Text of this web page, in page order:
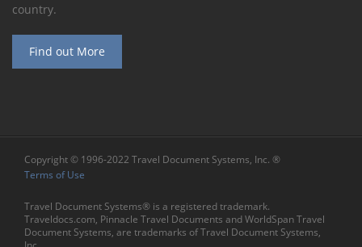
country.
Find out More
Copyright © 1996-2022 Travel Document Systems, Inc. ®
Terms of Use
Travel Document Systems® is a registered trademark.
Traveldocs.com, Pinnacle Travel Documents and WorldSpan Travel
Document Systems, are trademarks of Travel Document Systems,